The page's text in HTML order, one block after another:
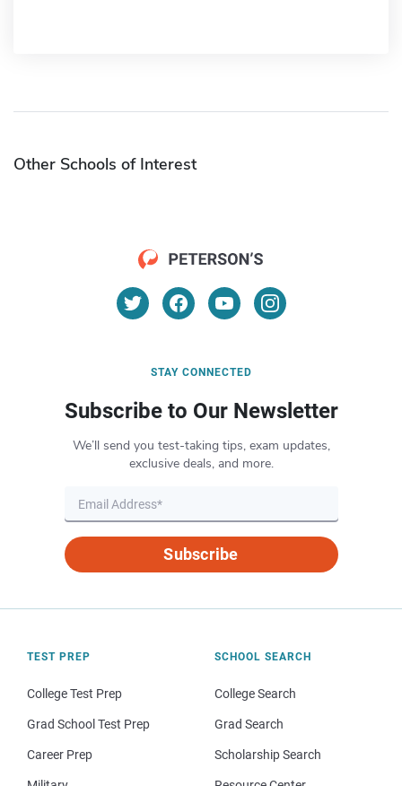
Other Schools of Interest
STAY CONNECTED
Subscribe to Our Newsletter
We’ll send you test-taking tips, exam updates,
exclusive deals, and more.
Subscribe
TEST PREP
College Test Prep
Grad School Test Prep
Career Prep
SCHOOL SEARCH
College Search
Grad Search
Scholarship Search